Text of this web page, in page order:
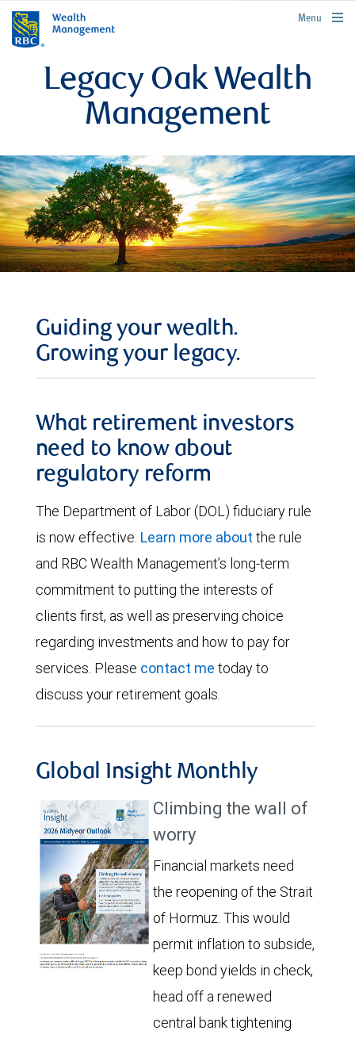
rbcwealthmanagement.com
Menu
Legacy Oak Wealth
Management
Guiding your wealth.
Growing your legacy.
What retirement investors
need to know about
regulatory reform
The Department of Labor (DOL) fiduciary rule
is now effective. Learn more about the rule
and RBC Wealth Management’s long-term
commitment to putting the interests of
clients first, as well as preserving choice
regarding investments and how to pay for
services. Please contact me today to
discuss your retirement goals.
Global Insight Monthly
Climbing the wall of
worry
Financial markets need
the reopening of the Strait
of Hormuz. This would
permit inflation to subside,
keep bond yields in check,
head off a renewed
central bank tightening